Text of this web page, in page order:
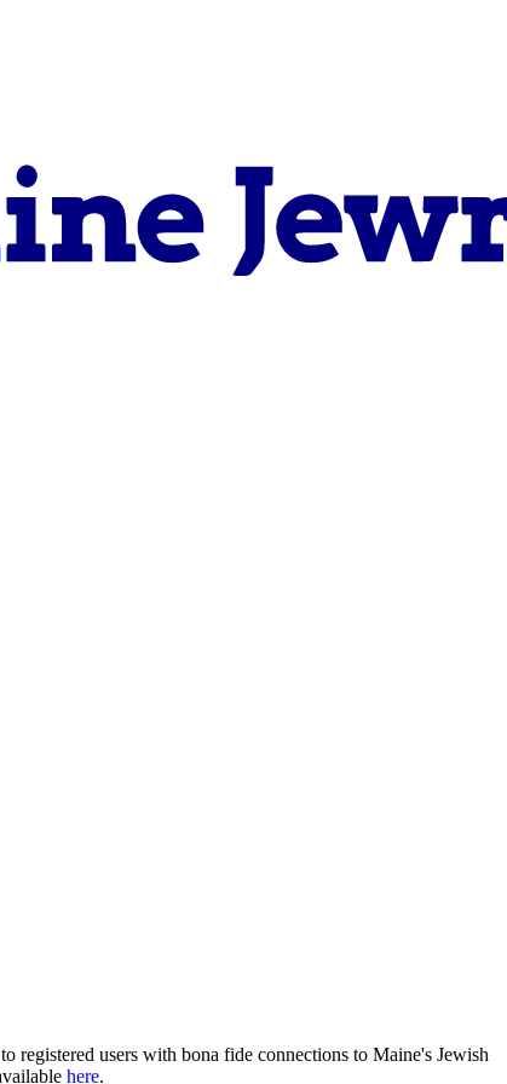
registered users with bona fide connections to Maine's Jewish
here.